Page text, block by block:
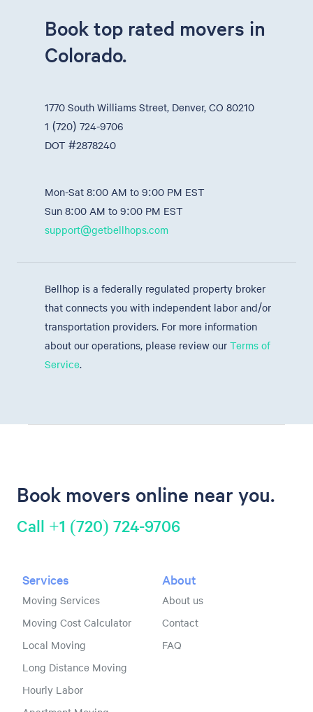
Book top rated movers in
Colorado.
1770 South Williams Street, Denver, CO 80210
1 (720) 724-9706
DOT #2878240
Mon-Sat 8:00 AM to 9:00 PM EST
Sun 8:00 AM to 9:00 PM EST
support@getbellhops.com
Bellhop is a federally regulated property broker
that connects you with independent labor and/or
transportation providers. For more information
about our operations, please review our Terms of
Service.
Book movers online near you.
Call +1 (720) 724-9706
Services
Moving Services
Moving Cost Calculator
Local Moving
Long Distance Moving
Hourly Labor
About
About us
Contact
FAQ